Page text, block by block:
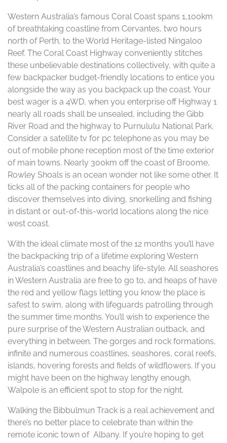
Western Australia’s famous Coral Coast spans 1,100km
of breathtaking coastline from Cervantes, two hours
north of Perth, to the World Heritage-listed Ningaloo
Reef. The Coral Coast Highway conveniently stitches
these unbelievable destinations collectively, with quite a
few backpacker budget-friendly locations to entice you
alongside the way as you backpack up the coast. Your
best wager is a 4WD, when you enterprise off Highway 1
nearly all roads shall be unsealed, including the Gibb
River Road and the highway to Purnululu National Park.
Consider a satellite tv for pc telephone as you may be
out of mobile phone reception most of the time exterior
of main towns. Nearly 300km off the coast of Broome,
Rowley Shoals is an ocean wonder not like some other. It
ticks all of the packing containers for people who
discover themselves into diving, snorkelling and fishing
in distant or out-of-this-world locations along the nice
west coast.
With the ideal climate most of the 12 months you’ll have
the backpacking trip of a lifetime exploring Western
Australia’s coastlines and beachy life-style. All seashores
in Western Australia are free to go to, and heaps of have
the red and yellow flags letting you know the place is
safest to swim, along with lifeguards patrolling through
the summer time months. You’ll wish to experience the
pure surprise of the Western Australian outback, and
everything in between. The gorges and rock formations,
infinite and numerous coastlines, seashores, coral reefs,
islands, hovering forests and fields of wildflowers. If you
might have been on the highway lengthy enough,
Walpole is an efficient spot to stop for the night.
Walking the Bibbulmun Track is a real achievement and
there’s no better place to celebrate than within the
remote iconic town of Albany. If you’re hoping to get